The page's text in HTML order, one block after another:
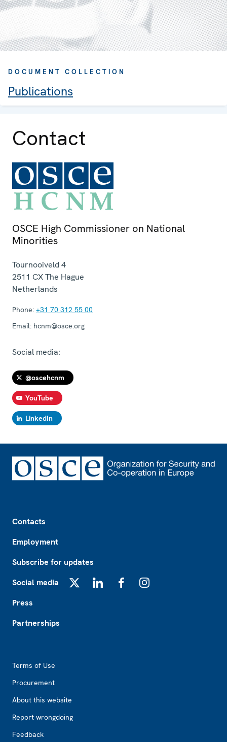
DOCUMENT COLLECTION
Publications
Contact
OSCE High Commissioner on National
Minorities
Tournooiveld 4
2511 CXThe Hague
Netherlands
Phone: +31 70 312 55 00
Email: hcnm@osce.org
Social media:
@oscehcnm
YouTube
LinkedIn
Contacts
Employment
Subscribe for updates
Social media
Press
Partnerships
Terms of Use
Procurement
About this website
Report wrongdoing
Feedback